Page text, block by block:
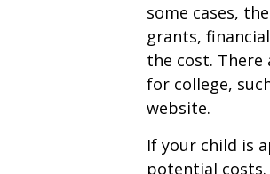
some cases,
grants,
the cost. There
for college,
website.
If your child is
potential